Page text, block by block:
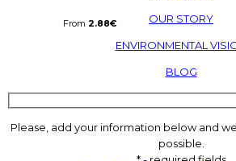
From 2.88€ OUR STORY
ENVIRONMENTAL
BLOG
Please, add your information below and
possible.